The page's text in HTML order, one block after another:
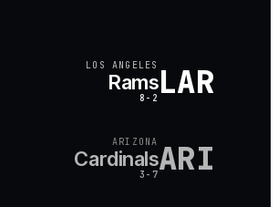
LOS ANGELES
Rams
8-2LAR
ARIZONA
Cardinals
3-7ARI